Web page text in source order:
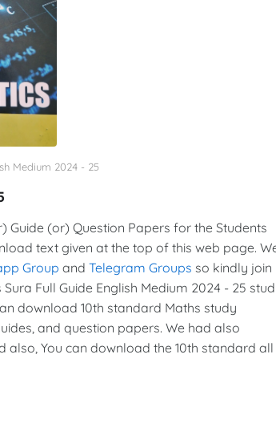
Medium 2024 - 25
Guide (or) Question Papers for the Students
text given at the top of this web page.
Group and Telegram Groups so kindly join
Full Guide English Medium 2024 - 25
download 10th standard Maths study
and question papers. We had also
You can download the 10th standard all